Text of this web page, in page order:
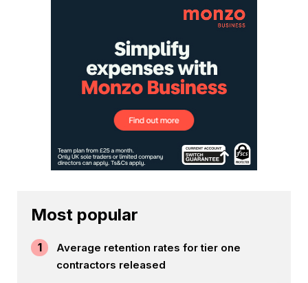
Most popular
1
Average retention rates for tier one
contractors released